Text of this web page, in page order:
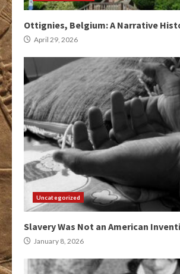
Ottignies, Belgium: A Narrative
April 29, 2026
Uncategorized
Slavery Was Not an American
January 8, 2026